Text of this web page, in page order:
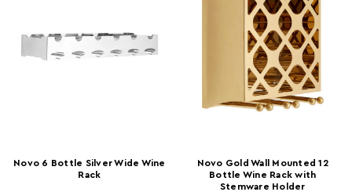
Novo 6 Bottle Silver Wide Wine
Rack
Novo Gold Wall Mounted 12
Bottle Wine Rack with
Stemware Holder